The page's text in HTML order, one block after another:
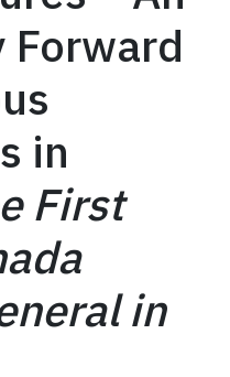
Forward
in
First
in